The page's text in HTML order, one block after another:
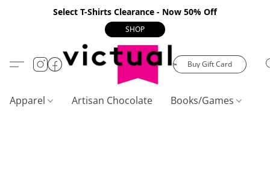
Select T-Shirts Clearance - Now 50% Off
SHOP
Buy Gift Card
Apparel Artisan Chocolate Books/Games